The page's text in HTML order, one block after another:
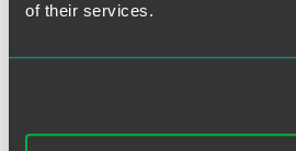
of their services.
Washington, D.C.
dawn.williams@faegredrinker.com